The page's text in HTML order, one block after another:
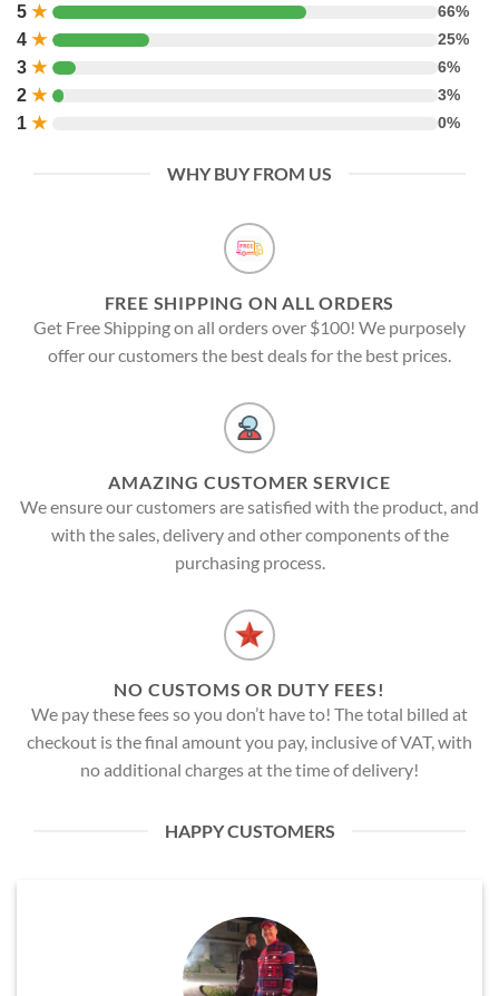
5 ★ 66%
4 ★ 25%
3 ★ 6%
2 ★ 3%
1 ★ 0%
WHY BUY FROM US
FREE SHIPPING ON ALL ORDERS
Get Free Shipping on all orders over $100! We purposely
offer our customers the best deals for the best prices.
AMAZING CUSTOMER SERVICE
We ensure our customers are satisfied with the product, and
with the sales, delivery and other components of the
purchasing process.
NO CUSTOMS OR DUTY FEES!
We pay these fees so you don’t have to! The total billed at
checkout is the final amount you pay, inclusive of VAT, with
no additional charges at the time of delivery!
HAPPY CUSTOMERS